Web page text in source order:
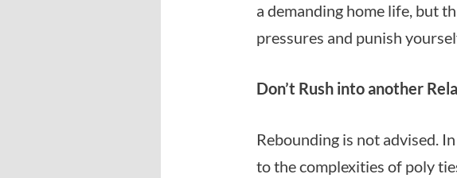
a demanding home life, but
pressures and punish
Don’t Rush into another
Rebounding is not advised.
to the complexities of poly